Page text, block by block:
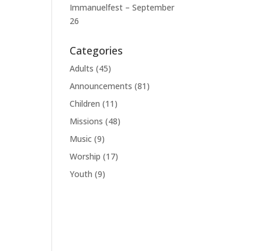
Immanuelfest – September
26
Categories
Adults (45)
Announcements (81)
Children (11)
Missions (48)
Music (9)
Worship (17)
Youth (9)